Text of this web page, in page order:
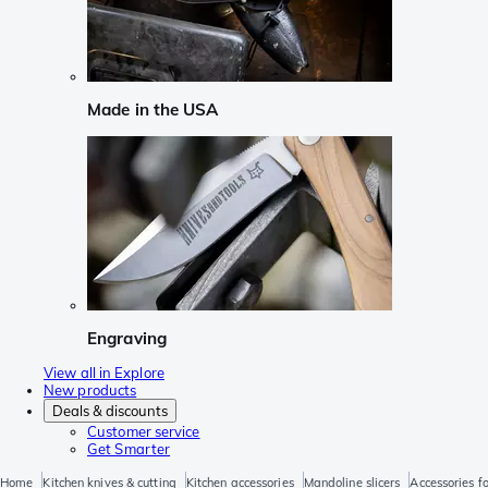
Made in the USA
Engraving
View all in Explore
New products
Deals & discounts
Customer service
Get Smarter
Home Kitchen knives & cutting Kitchen accessories Mandoline slicers Accessories